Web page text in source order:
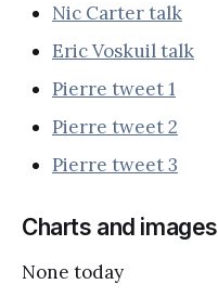
Nic Carter talk
Eric Voskuil talk
Pierre tweet 1
Pierre tweet 2
Pierre tweet 3
Charts and images
None today